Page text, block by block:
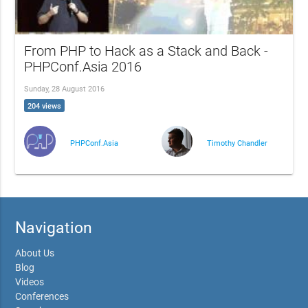
From PHP to Hack as a Stack and Back -
PHPConf.Asia 2016
Sunday, 28 August 2016
204 views
PHPConf.Asia Timothy Chandler
Navigation
About Us
Blog
Videos
Conferences